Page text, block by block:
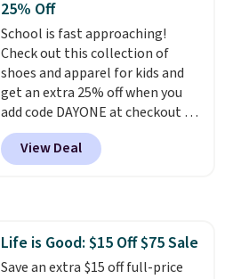
Sizes S-2XL are available.
Shipping adds $4.99 or is free on
orders over $39 when you add
code SCHOOL. Check the sidebar
to find your desired school
before browsing.
25% Off
School is fast approaching!
Check out this collection of
shoes and apparel for kids and
get an extra 25% off when you
add code DAYONE at checkout at
Nike.com. Shop shorts, t-shirts,
and more.Your little one can
match current trends
Dust color for just $54.73 with
code. The same pair of shoes
View Deal
Life is Good: $15 Off $75 Sale
Save an extra $15 off full-price